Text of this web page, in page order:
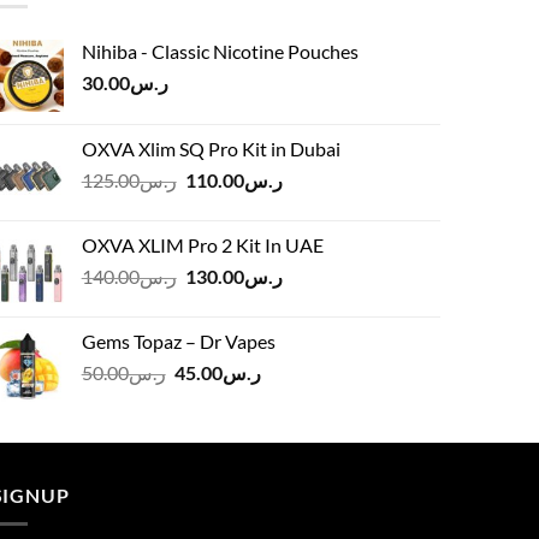
Nihiba - Classic Nicotine Pouches
ر.س30.00
OXVA Xlim SQ Pro Kit in Dubai
ر.س125.00
Original
ر.س125.00.
ر.س110.00
Current
OXVA XLIM Pro 2 Kit In UAE
ر.س140.00
Originalر.س130.00
Current
Gems Topaz – Dr Vapes
ر.س50.00
Original
ر.س50.00.
ر.س45.00
Current
ر.س45.00.